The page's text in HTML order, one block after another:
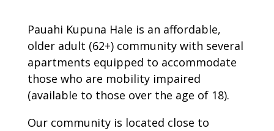
Pauahi Kupuna Hale is an affordable,
older adult (62+) community with several
apartments equipped to accommodate
those who are mobility impaired
(available to those over the age of 18).
Our community is located close to